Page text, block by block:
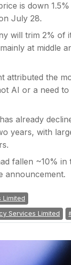
is down 1.5%
July 28.
will trim 2% of
at middle
attributed the
AI or a need
already
years, with
fallen ~10% in
announcement.
Limited
Services Limited